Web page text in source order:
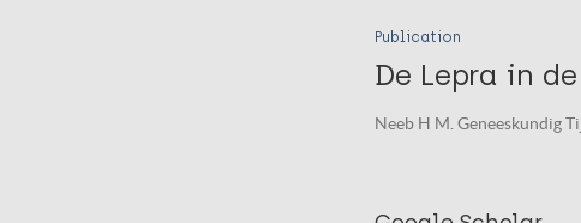
Publication
De Lepra in
Neeb H M. Geneeskundig